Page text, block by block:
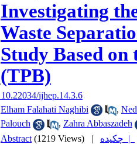
Investigating
Waste
Study Based
(TPB)
‎ 10.22034/ijhep.14.3.6
Elham Falahati Naghibi
,
Palouch
, Zahra Abbaszadeh
Abstract (1219 Views) | چکیده |